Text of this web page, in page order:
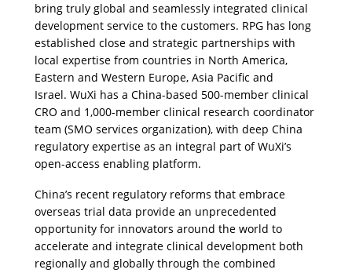
bring truly global and seamlessly integrated clinical
development service to the customers. RPG has long
established close and strategic partnerships with
local expertise from countries in North America,
Eastern and Western Europe, Asia Pacific and
Israel. WuXi has a China-based 500-member clinical
CRO and 1,000-member clinical research coordinator
team (SMO services organization), with deep China
regulatory expertise as an integral part of WuXi’s
open-access enabling platform.
China’s recent regulatory reforms that embrace
overseas trial data provide an unprecedented
opportunity for innovators around the world to
accelerate and integrate clinical development both
regionally and globally through the combined